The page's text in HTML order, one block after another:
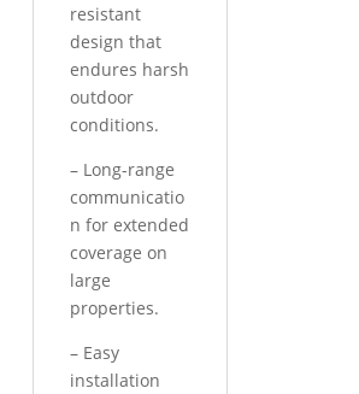
resistant
design that
endures harsh
outdoor
conditions.
– Long-range
communicatio
n for extended
coverage on
large
properties.
– Easy
installation